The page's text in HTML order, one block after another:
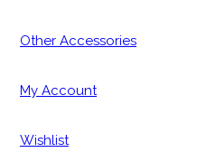
Other Accessories
My Account
Wishlist